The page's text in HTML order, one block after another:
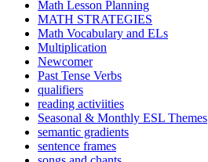
Math Lesson Planning
MATH STRATEGIES
Math Vocabulary and ELs
Multiplication
Newcomer
Past Tense Verbs
qualifiers
reading activiities
Seasonal & Monthly ESL Themes
semantic gradients
sentence frames